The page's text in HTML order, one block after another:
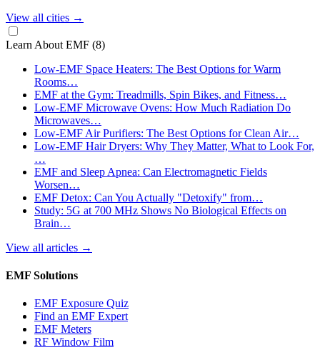
View all cities →
Learn About EMF (8)
Low-EMF Space Heaters: The Best Options for Warm
Rooms…
EMF at the Gym: Treadmills, Spin Bikes, and Fitness…
Low-EMF Microwave Ovens: How Much Radiation Do
Microwaves…
Low-EMF Air Purifiers: The Best Options for Clean Air…
Low-EMF Hair Dryers: Why They Matter, What to Look For,
…
EMF and Sleep Apnea: Can Electromagnetic Fields
Worsen…
EMF Detox: Can You Actually "Detoxify" from…
Study: 5G at 700 MHz Shows No Biological Effects on
Brain…
View all articles →
EMF Solutions
EMF Exposure Quiz
Find an EMF Expert
EMF Meters
RF Window Film